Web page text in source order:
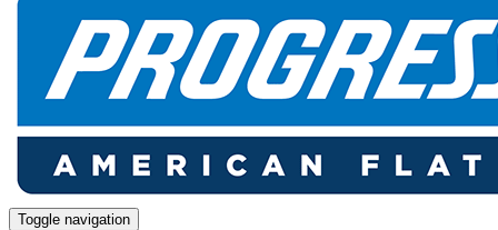
Toggle navigation